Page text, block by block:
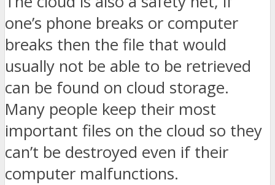
one’s phone breaks or computer
breaks then the file that would
usually not be able to be retrieved
can be found on cloud storage.
Many people keep their most
important files on the cloud so they
can’t be destroyed even if their
computer malfunctions.